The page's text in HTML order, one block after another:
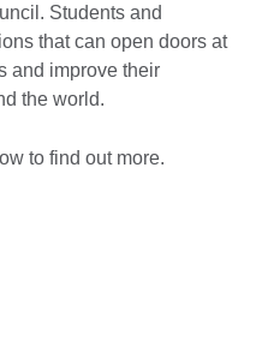
Students and
that can open doors at
and improve their
the world.
to find out more.